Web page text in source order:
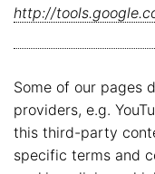
http://
Some of our pages
providers, e.g.
this third-party
specific terms and